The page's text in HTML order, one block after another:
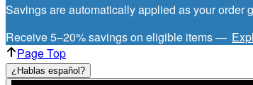
Savings are automatically applied as your order
Receive 5–20% savings on eligible items —
Page Top
¿Hablas español?